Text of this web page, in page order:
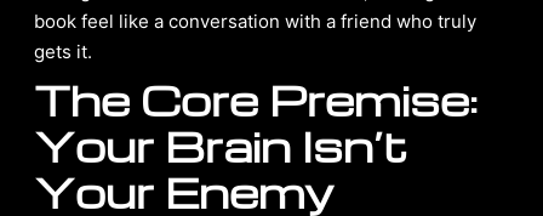
book feel like a conversation with a friend who truly
gets it.
The Core Premise:
Your Brain Isn’t
Your Enemy